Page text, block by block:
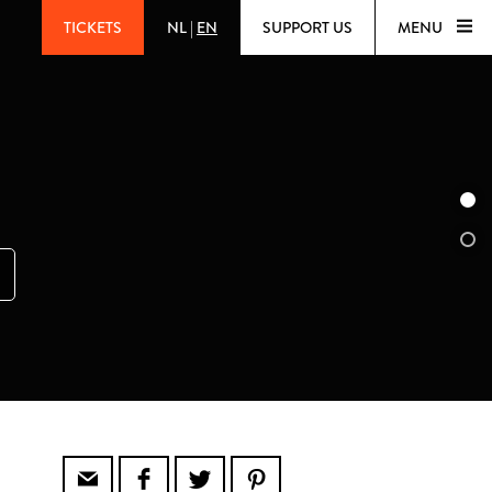
TICKETS NL | EN SUPPORT US MENU